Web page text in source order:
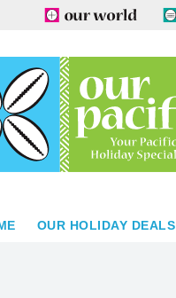
OUR HOLIDAY DEALS